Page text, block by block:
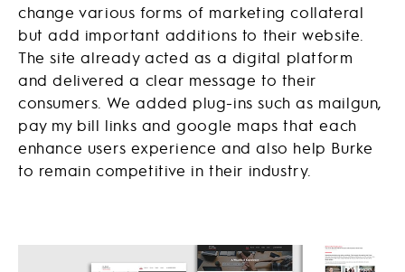
change various forms of marketing collateral
but add important additions to their website.
The site already acted as a digital platform
and delivered a clear message to their
consumers. We added plug-ins such as mailgun,
pay my bill links and google maps that each
enhance users experience and also help Burke
to remain competitive in their industry.